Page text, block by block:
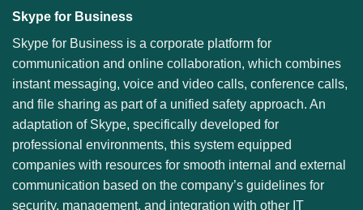
Skype for Business
Skype for Business is a corporate platform for
communication and online collaboration, which combines
instant messaging, voice and video calls, conference calls,
and file sharing as part of a unified safety approach. An
adaptation of Skype, specifically developed for
professional environments, this system equipped
companies with resources for smooth internal and external
communication based on the company’s guidelines for
security, management, and integration with other IT